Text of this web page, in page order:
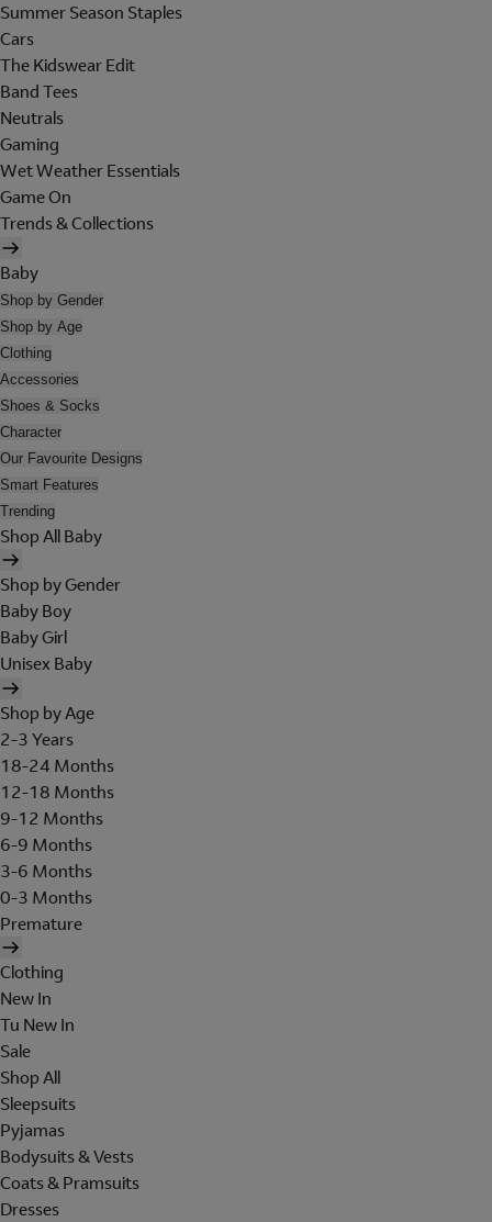
Summer Season Staples
Cars
The Kidswear Edit
Band Tees
Neutrals
Gaming
Wet Weather Essentials
Game On
Trends & Collections
Baby
Shop by Gender
Shop by Age
Clothing
Accessories
Shoes & Socks
Character
Our Favourite Designs
Smart Features
Trending
Shop All Baby
Shop by Gender
Baby Boy
Baby Girl
Unisex Baby
Shop by Age
2-3 Years
18-24 Months
12-18 Months
9-12 Months
6-9 Months
3-6 Months
0-3 Months
Premature
Clothing
New In
Tu New In
Sale
Shop All
Sleepsuits
Pyjamas
Bodysuits & Vests
Coats & Pramsuits
Dresses